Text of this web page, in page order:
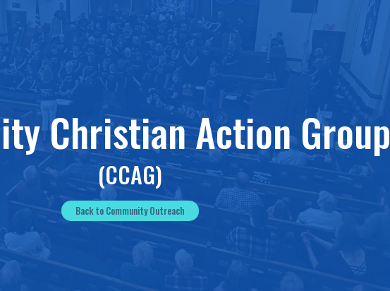
Christian Action Group
(CCAG)
Back to Community Outreach